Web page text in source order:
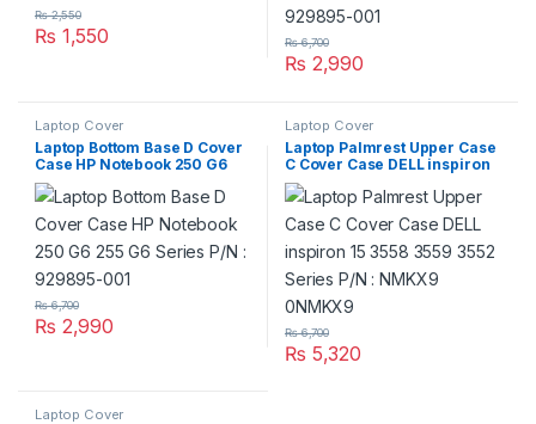
₨ 1,550
₨2,550
₨ 2,990
₨6,700
Laptop Cover
Laptop Bottom Base D Cover
Case HP Notebook 250 G6
255 G6 Series P/N : 929895-
001
₨ 2,990
₨6,700
Laptop Cover
Laptop Palmrest Upper Case
C Cover Case DELL inspiron
15 3558 3559 3552 Series P/N
: NMKX9 0NMKX9
₨ 5,320
₨6,700
Laptop Cover